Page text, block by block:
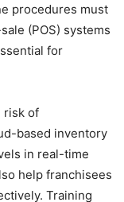
procedures must
(POS) systems
for
risk of
based inventory
in real-time
help franchisees
Training